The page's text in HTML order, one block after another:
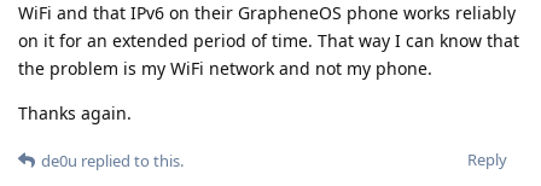
WiFi and that IPv6 on their GrapheneOS phone works reliably
on it for an extended period of time. That way I can know that
the problem is my WiFi network and not my phone.
Thanks again.
Reply
de0u replied to this.